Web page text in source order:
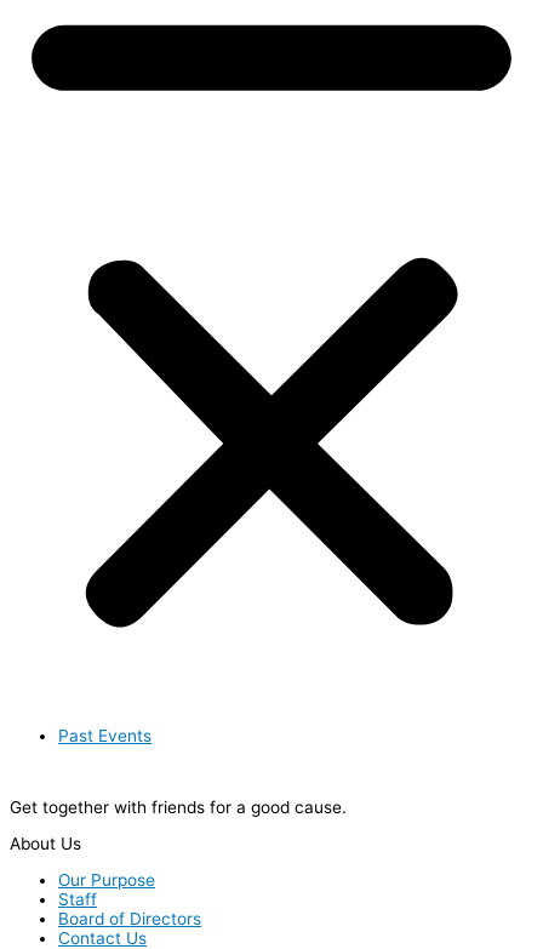
Past Events
Get together with friends for a good cause.
About Us
Our Purpose
Staff
Board of Directors
Contact Us